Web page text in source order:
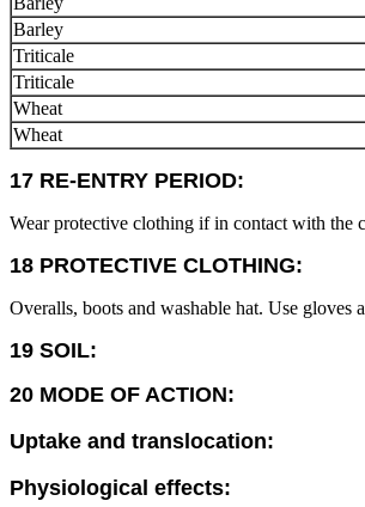
Barley
Triticale
Triticale
Wheat
Wheat
17 RE-ENTRY PERIOD:
Wear protective clothing if in contact with the
18 PROTECTIVE CLOTHING:
Overalls, boots and washable hat. Use gloves
19 SOIL:
20 MODE OF ACTION:
Uptake and translocation:
Physiological effects: